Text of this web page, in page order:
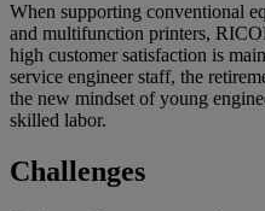
When supporting conventional
and multifunction printers,
high customer satisfaction is
service engineer staff, the
the new mindset of young
skilled labor.
Challenges